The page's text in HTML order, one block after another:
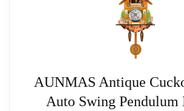
AUNMAS Antique
Auto Swing Pendulum